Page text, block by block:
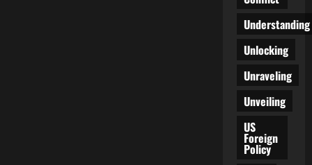
Understanding
Unlocking
Unraveling
Unveiling
US
Foreign
Policy